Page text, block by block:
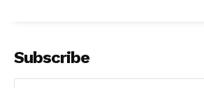
Subscribe